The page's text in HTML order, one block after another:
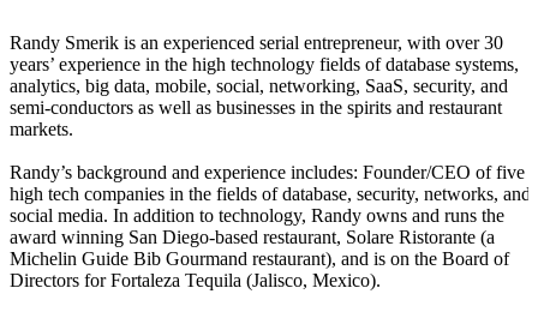
Randy Smerik is an experienced serial entrepreneur, with over 30
years’ experience in the high technology fields of database systems,
analytics, big data, mobile, social, networking, SaaS, security, and
semi-conductors as well as businesses in the spirits and restaurant
markets.
Randy’s background and experience includes: Founder/CEO of five
high tech companies in the fields of database, security, networks, and
social media. In addition to technology, Randy owns and runs the
award winning San Diego-based restaurant, Solare Ristorante (a
Michelin Guide Bib Gourmand restaurant), and is on the Board of
Directors for Fortaleza Tequila (Jalisco, Mexico).